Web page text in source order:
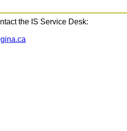
the IS Service Desk: